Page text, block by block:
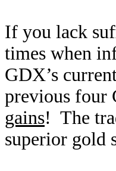
If you lack
times when
GDX’s
previous four
gains! The
superior gold